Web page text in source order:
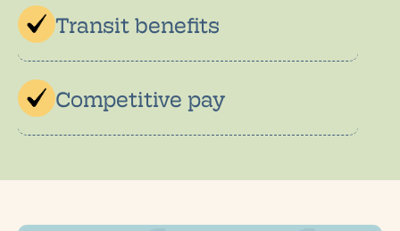
Transit benefits
Competitive pay